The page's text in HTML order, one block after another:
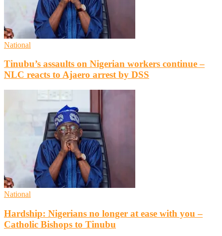
National
Tinubu’s assaults on Nigerian workers continue –
NLC reacts to Ajaero arrest by DSS
National
Hardship: Nigerians no longer at ease with you –
Catholic Bishops to Tinubu